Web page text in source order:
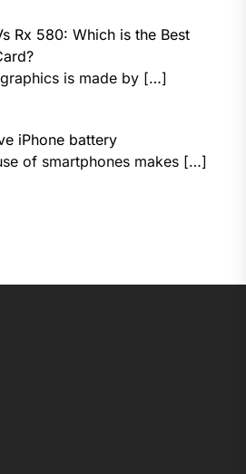
Rx 580: Which is the Best
is made by […]
iPhone battery
of smartphones makes […]